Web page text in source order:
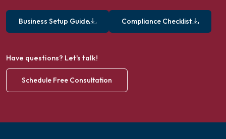
Business Setup Guide Compliance Checklist
Have questions? Let's talk!
Schedule Free Consultation